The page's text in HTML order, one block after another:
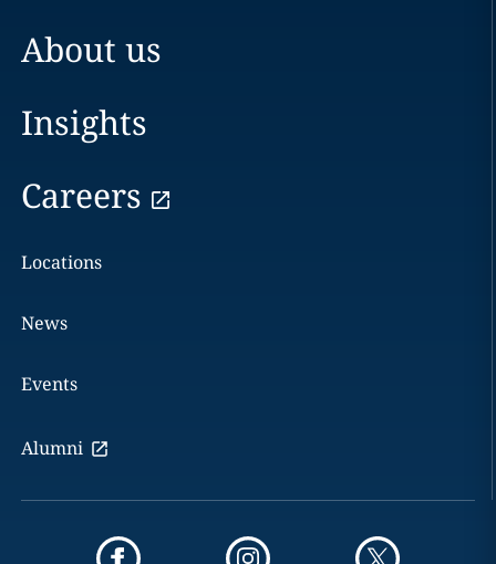
About us
Insights
Careers
Locations
News
Events
Alumni